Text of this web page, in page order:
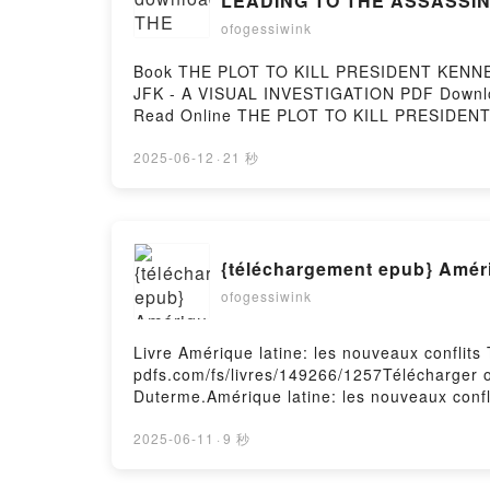
ofogessiwink
Book THE PLOT TO KILL PRESIDENT
JFK - A VISUAL INVESTIGATION PDF
Read Online THE PLOT TO KILL
KENNEDY IN CHICAGO: AND THE OTHER
Online, THE PLOT TO KILL PRESIDENT
JFK - A VISUAL INVESTIGATION Vincent
TRACES OF CONSPIRACY LEADING TO
PRESIDENT KENNEDY IN CHICAGO: AND
CONSPIRACY LEADING TO THE
PRESIDENT KENNEDY IN CHICAGO: AND
INVESTIGATION Vincent Michael
2025-06-12 · 21 秒
{téléchargement epub}
ofogessiwink
Livre Amérique latine: les nouveaux
pdfs.com/fs/livres/149266/
Duterme.Amérique latine: les nouveaux
nouveaux conflits Bernard Duterme VK,
2025-06-11 · 9 秒